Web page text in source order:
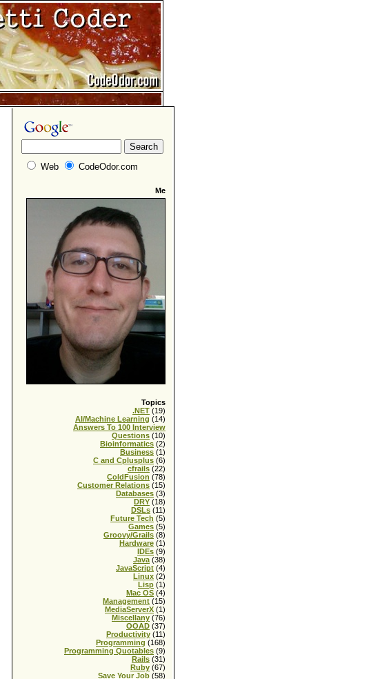
Web CodeOdor.com
Me
Topics
.NET (19)
AI/Machine Learning (14)
Answers To 100 Interview
Questions (10)
Bioinformatics (2)
Business (1)
C and Cplusplus (6)
cfrails (22)
ColdFusion (78)
Customer Relations (15)
Databases (3)
DRY (18)
DSLs (11)
Future Tech (5)
Games (5)
Groovy/Grails (8)
Hardware (1)
IDEs (9)
Java (38)
JavaScript (4)
Linux (2)
Lisp (1)
Mac OS (4)
Management (15)
MediaServerX (1)
Miscellany (76)
OOAD (37)
Productivity (11)
Programming (168)
Programming Quotables (9)
Rails (31)
Ruby (67)
Save Your Job (58)